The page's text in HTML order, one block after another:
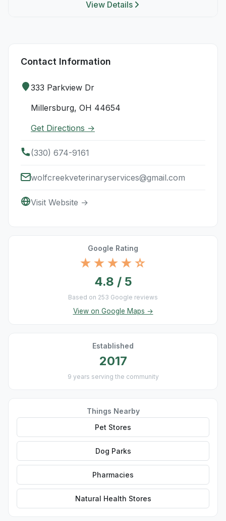
View Details
Contact Information
333 Parkview Dr
Millersburg, OH 44654
Get Directions →
(330) 674-9161
wolfcreekveterinaryservices@gmail.com
Visit Website →
Google Rating
★★★★☆
4.8 / 5
Based on 253 Google reviews
View on Google Maps →
Established
2017
9 years serving the community
Things Nearby
Pet Stores
Dog Parks
Pharmacies
Natural Health Stores